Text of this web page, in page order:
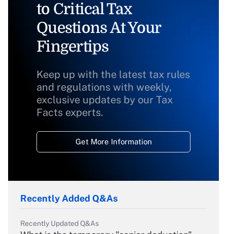
to Critical Tax
Questions At Your
Fingertips
Keep up with the latest tax rules
and regulations with weekly,
exclusive updates by our Tax
Facts experts.
Get More Information
Recently Added Q&As
Recently Updated Q&As